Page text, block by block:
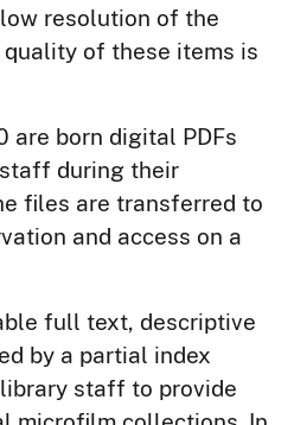
resolution of the
of these items is
are born digital PDFs
during their
files are transferred to
and access on a
full text, descriptive
by a partial index
staff to provide